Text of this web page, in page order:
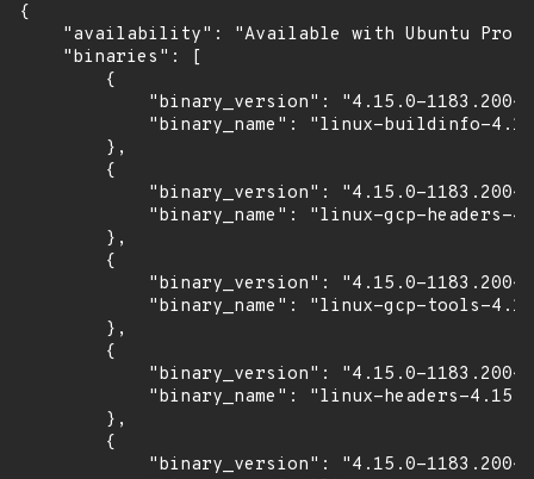
{
"availability": "Available with Ubuntu Pro
    "binaries": [
        {
"binary_version": "4.15.0-
"binary_name": "linux-buildinfo-
        },
        {
"binary_version": "4.15.0-
"binary_name": "linux-gcp-headers-
        },
        {
"binary_version": "4.15.0-
"binary_name": "linux-gcp-tools-
        },
        {
"binary_version": "4.15.0-
"binary_name": "linux-headers-
        },
        {
"binary_version": "4.15.0-